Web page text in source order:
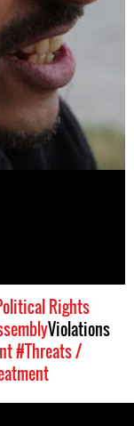
Rights
Violations
#Threats /